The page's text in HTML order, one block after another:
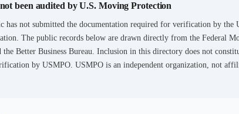
been audited by U.S. Moving Protection
has not submitted the documentation required for verification by the
The public records below are drawn directly from the Federal
Better Business Bureau. Inclusion in this directory does not
by USMPO. USMPO is an independent organization, not